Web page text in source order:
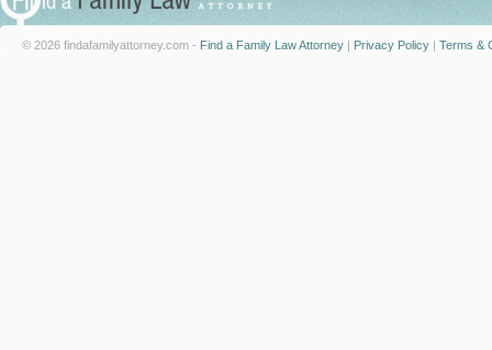
© 2026 findafamilyattorney.com - Find a Family Law Attorney | Privacy Policy | Terms &